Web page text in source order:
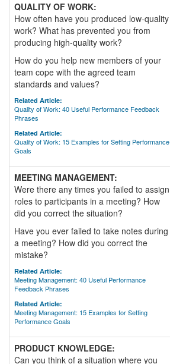
QUALITY OF WORK:
How often have you produced low-quality
work? What has prevented you from
producing high-quality work?
How do you help new members of your
team cope with the agreed team
standards and values?
Related Article:
Quality of Work: 40 Useful Performance Feedback
Phrases
Related Article:
Quality of Work: 15 Examples for Setting Performance
Goals
MEETING MANAGEMENT:
Were there any times you failed to assign
roles to participants in a meeting? How
did you correct the situation?
Have you ever failed to take notes during
a meeting? How did you correct the
mistake?
Related Article:
Meeting Management: 40 Useful Performance
Feedback Phrases
Related Article:
Meeting Management: 15 Examples for Setting
Performance Goals
PRODUCT KNOWLEDGE:
Can you think of a situation where you